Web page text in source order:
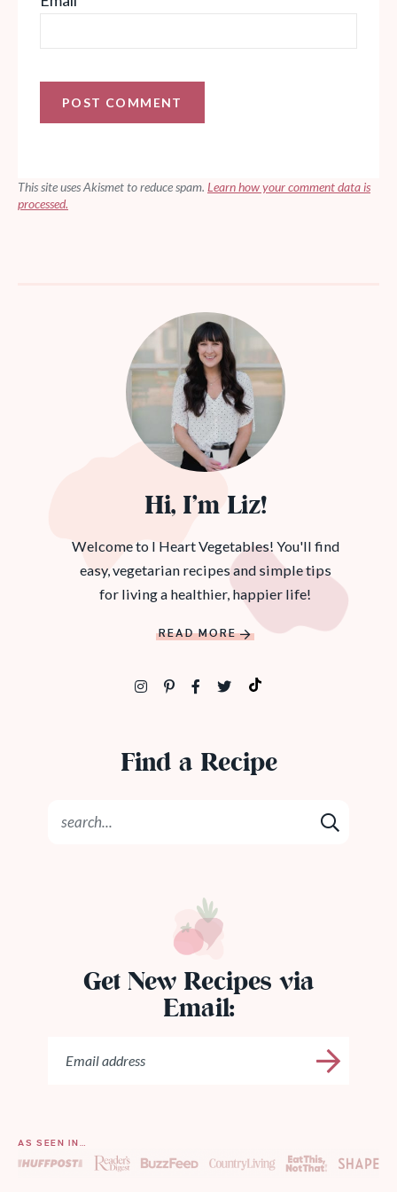
This site uses Akismet to reduce spam. Learn how your comment data is
processed.
Hi, I’m Liz!
Welcome to I Heart Vegetables! You'll find
easy, vegetarian recipes and simple tips
for living a healthier, happier life!
READ MORE
Find a Recipe
Get New Recipes via
Email:
AS SEEN IN…